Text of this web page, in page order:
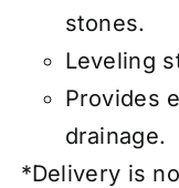
stones.
Leveling
Provides
drainage.
*Delivery is